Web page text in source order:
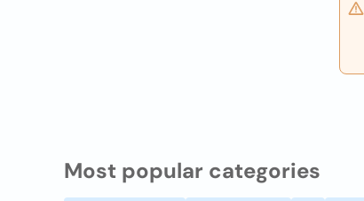
Most popular categories